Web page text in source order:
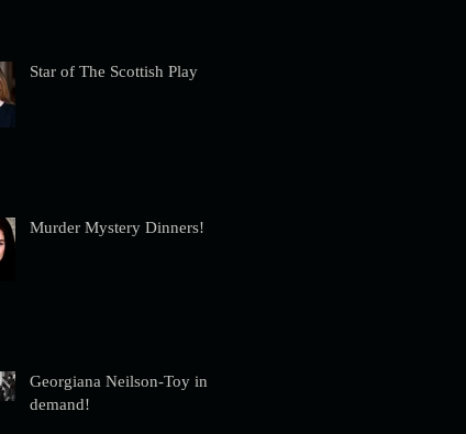
Star of The Scottish Play
Murder Mystery Dinners!
Georgiana Neilson-Toy in
demand!